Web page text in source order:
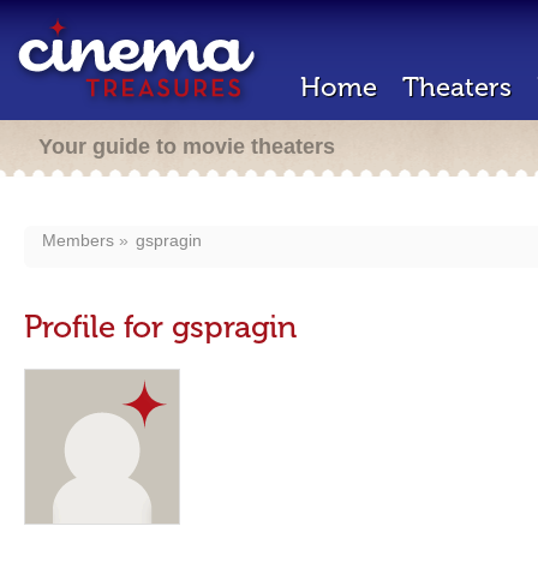
Home Theaters
Your guide to movie theaters
Members gspragin
Profile for gspragin